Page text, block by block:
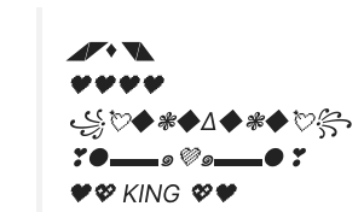
◢◤♦️◥◣
🖤🖤🖤🖤
꧁💘◆❃◆∆◆❃◆💘꧂
❣●▬▬๑💜๑▬▬●❣
🖤💖 KING 💖🖤